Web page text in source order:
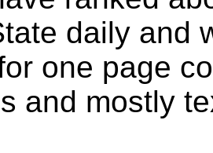
daily and
one page
and mostly